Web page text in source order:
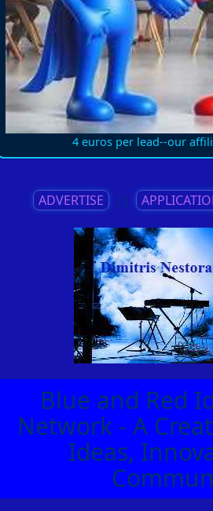
4 euros per lead--our
ADVERTISE ||
Blue and Red
Network - A
Ideas,